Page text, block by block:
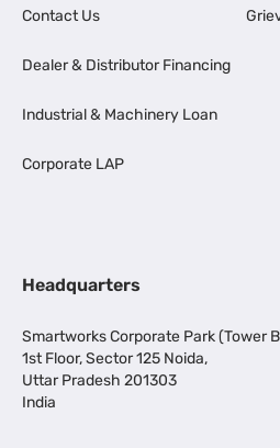
Contact Us
Dealer & Distributor Financing
Industrial & Machinery Loan
Corporate LAP
Headquarters
Smartworks Corporate Park (Tower
1st Floor, Sector 125 Noida,
Uttar Pradesh 201303
India